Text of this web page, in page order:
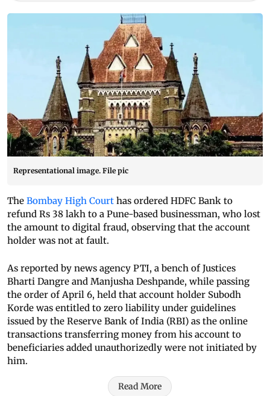
Representational image. File pic
The Bombay High Court has ordered HDFC Bank to
refund Rs 38 lakh to a Pune-based businessman, who lost
the amount to digital fraud, observing that the account
holder was not at fault.
As reported by news agency PTI, a bench of Justices
Bharti Dangre and Manjusha Deshpande, while passing
the order of April 6, held that account holder Subodh
Korde was entitled to zero liability under guidelines
issued by the Reserve Bank of India (RBI) as the online
transactions transferring money from his account to
beneficiaries added unauthorizedly were not initiated by
him.
Read More